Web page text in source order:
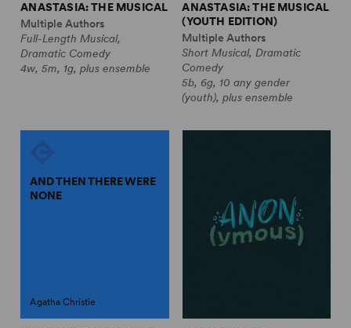
ANASTASIA: THE MUSICAL
Multiple Authors
Full-Length Musical,
Dramatic Comedy
4w, 5m, 1g, plus ensemble
ANASTASIA: THE MUSICAL
(YOUTH EDITION)
Multiple Authors
Short Musical, Dramatic
Comedy
5b, 6g, 10 any gender
(youth), plus ensemble
AND THEN THERE WERE
NONE
Agatha Christie